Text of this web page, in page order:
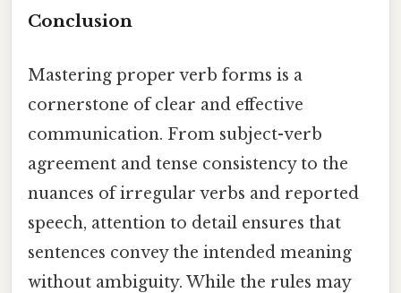
Conclusion
Mastering proper verb forms is a
cornerstone of clear and effective
communication. From subject-verb
agreement and tense consistency to the
nuances of irregular verbs and reported
speech, attention to detail ensures that
sentences convey the intended meaning
without ambiguity. While the rules may